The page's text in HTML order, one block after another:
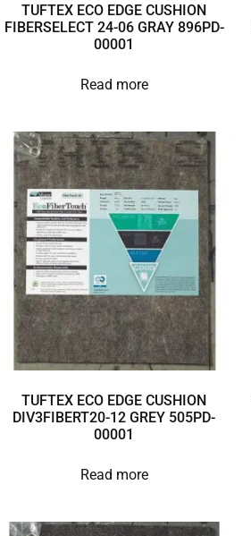
TUFTEX ECO EDGE CUSHION
FIBERSELECT 24-06 GRAY 896PD-
00001
Read more
TUFTEX ECO EDGE CUSHION
DIV3FIBERT20-12 GREY 505PD-
00001
Read more